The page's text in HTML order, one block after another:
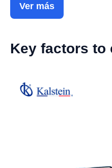
Ver más
Key factors to